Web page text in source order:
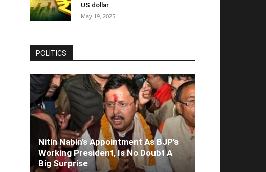
US dollar
May 19, 2025
POLITICS
Nitin Nabin’s Appointment As BJP’s
Working President, Is No Doubt A
Big Surprise